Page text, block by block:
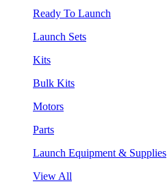
Ready To Launch
Launch Sets
Kits
Bulk Kits
Motors
Parts
Launch Equipment & Supplies
View All